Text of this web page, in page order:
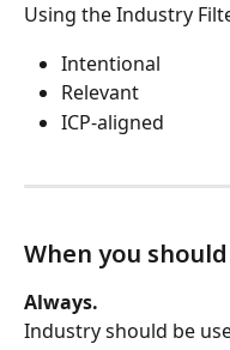
Using the Industry
Intentional
Relevant
ICP-aligned
When you
Always.
Industry should be